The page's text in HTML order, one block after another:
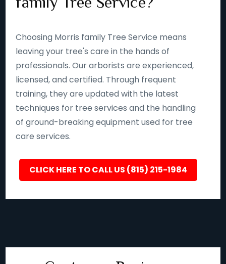
Choosing Morris family Tree Service means
leaving your tree's care in the hands of
professionals. Our arborists are experienced,
licensed, and certified. Through frequent
training, they are updated with the latest
techniques for tree services and the handling
of ground-breaking equipment used for tree
care services.
CLICK HERE TO CALL US (815) 215-1984